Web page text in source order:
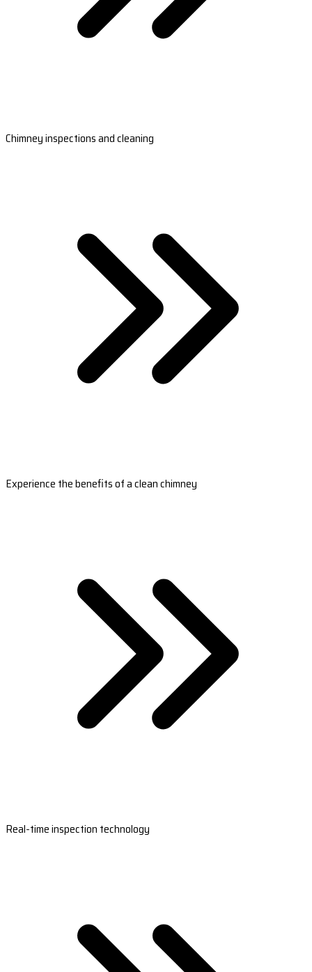
Chimney inspections and cleaning
Experience the benefits of a clean chimney
Real-time inspection technology